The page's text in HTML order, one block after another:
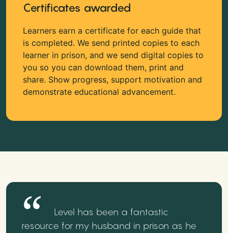
Certificates awarded
Learners earn a certificate for each guide that
is completed. We send printed copies to each
learner in prison, and we send digital copies to
you so you can download them, print and
share. Show progress, support motivation and
demonstrate educational advancement.
Level has been a fantastic
resource for my husband in prison as he